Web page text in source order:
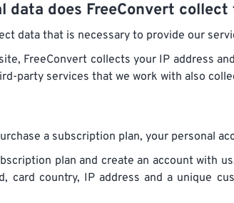
data does FreeConvert
data that is necessary to provide our
FreeConvert collects your IP address
party services that we work with also
a subscription plan, your personal
plan and create an account with
card country, IP address and a unique